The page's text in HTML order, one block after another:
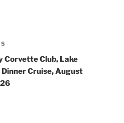
Corvette Club, Lake
Dinner Cruise, August